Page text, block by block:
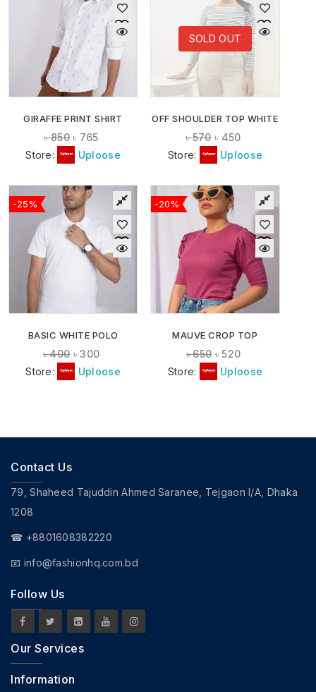
GIRAFFE PRINT SHIRT
৳850 ৳ 765
Store:
Uploose
SOLD OUT
OFF SHOULDER TOP WHITE
৳570 ৳ 450
Store:
Uploose
-25%
BASIC WHITE POLO
৳400 ৳300
Store:
Uploose
-20%
MAUVE CROP TOP
৳650 ৳520
Store:
Uploose
Contact Us
79, Shaheed Tajuddin Ahmed Saranee, Tejgaon I/A, Dhaka
1208
☎ +8801608382220
📧 info@fashionhq.com.bd
Follow Us
Our Services
Information